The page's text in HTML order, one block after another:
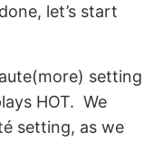
let’s start
setting
HOT. We
setting, as we